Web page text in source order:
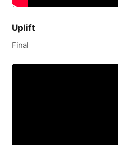
Uplift
Final